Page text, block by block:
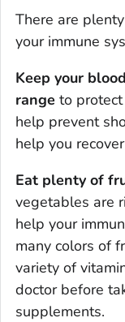
There are
your immune
Keep your
range to protect
help prevent
help you
Eat plenty of
vegetables are
help your
many colors of
variety of
doctor before
supplements.